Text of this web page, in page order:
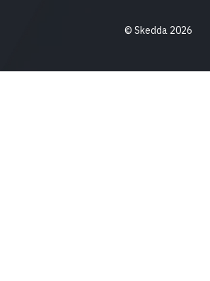
© Skedda 2026